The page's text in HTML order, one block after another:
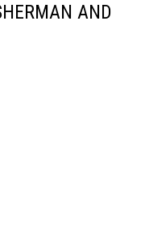
AND